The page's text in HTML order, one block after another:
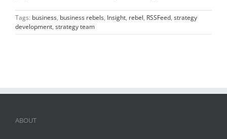
Tags: business, business rebels, Insight, rebel, RSSFeed, strategy
development, strategy team
ABOUT